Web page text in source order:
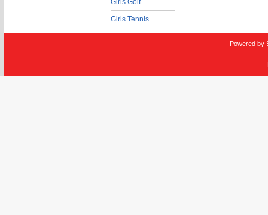
Girls Golf
Girls Tennis
Powered by